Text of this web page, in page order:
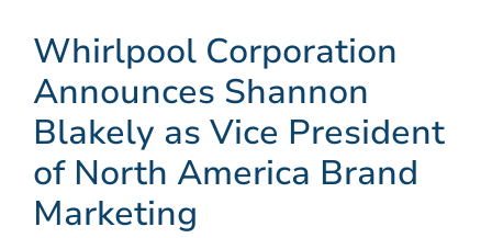
Whirlpool Corporation
Announces Shannon
Blakely as Vice President
of North America Brand
Marketing